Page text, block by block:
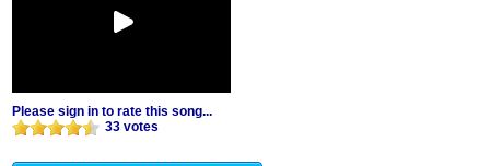
Please sign in to rate this song...
33 votes